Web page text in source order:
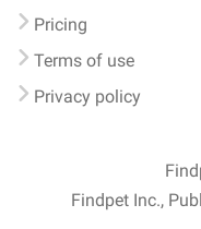
Pricing
Terms of use
Privacy policy
Findpet Inc.,